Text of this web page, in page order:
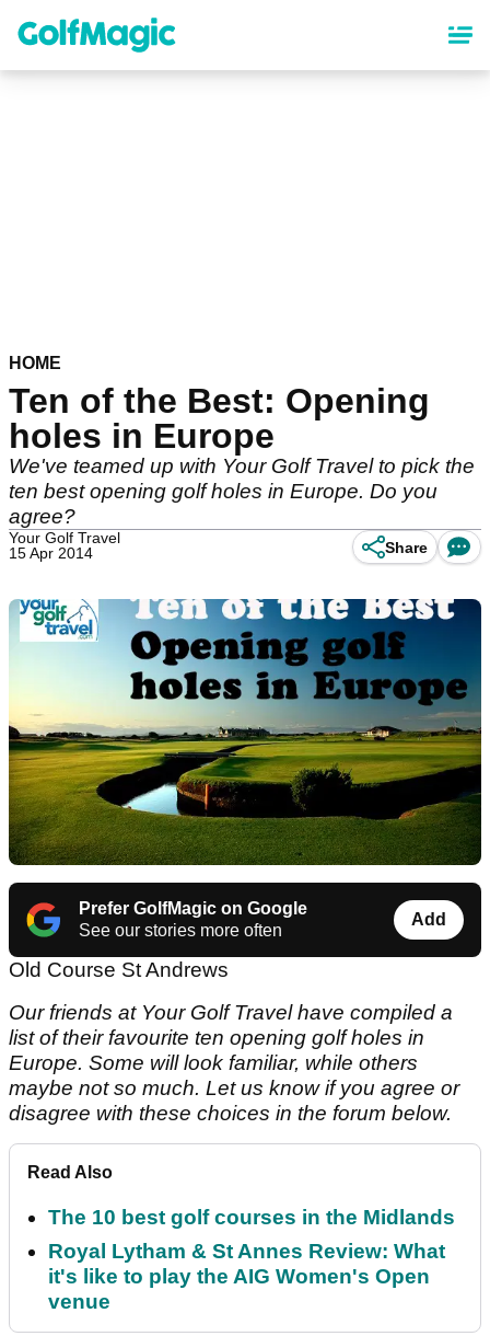
content
HOME
Ten of the Best: Opening
holes in Europe
We've teamed up with Your Golf Travel to pick the
ten best opening golf holes in Europe. Do you
agree?
Your Golf Travel
15 Apr 2014
Share
Prefer GolfMagic on Google
See our stories more often
Add
Old Course St Andrews
Our friends at Your Golf Travel have compiled a
list of their favourite ten opening golf holes in
Europe. Some will look familiar, while others
maybe not so much. Let us know if you agree or
disagree with these choices in the forum below.
Read Also
The 10 best golf courses in the Midlands
Royal Lytham & St Annes Review: What
it's like to play the AIG Women's Open
venue